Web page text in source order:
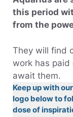
this period
from the
They will find
work has
await them.
Keep up with
logo below to
dose of